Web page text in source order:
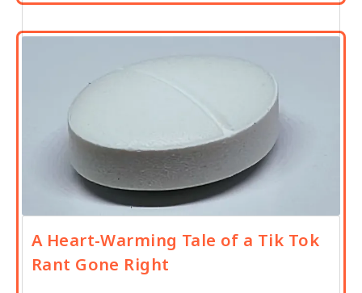
A Heart-Warming Tale of a Tik Tok
Rant Gone Right